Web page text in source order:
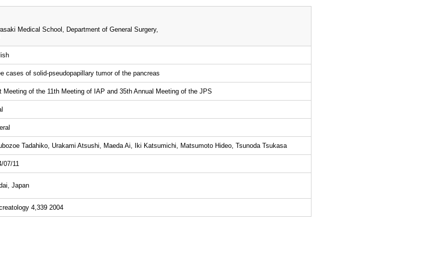
Medical School, Department of General Surgery,
cases of solid-pseudopapillary tumor of the pancreas
Meeting of the 11th Meeting of IAP and 35th Annual Meeting of the JPS
Tadahiko, Urakami Atsushi, Maeda Ai, Iki Katsumichi, Matsumoto Hideo, Tsunoda Tsukasa
07/11
Japan
4,339 2004